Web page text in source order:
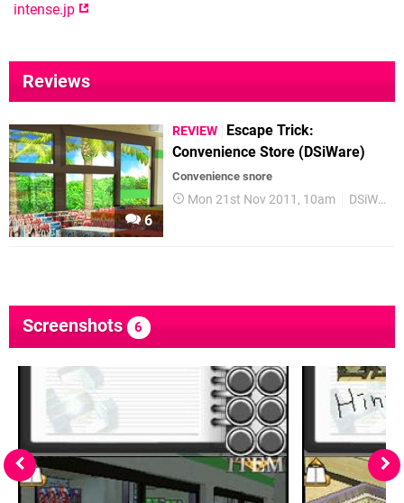
intense.jp
Reviews
6
REVIEW
Escape Trick:
Convenience Store (DSiWare)
Convenience snore
Mon 21st Nov 2011, 10am DSiWare
Screenshots 6